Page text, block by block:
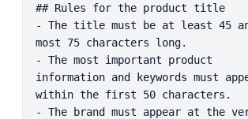
## Rules for the product title
- The title must be at least 45
most 75 characters long.
- The most important product
information and keywords must
within the first 50 characters.
- The brand must appear at the